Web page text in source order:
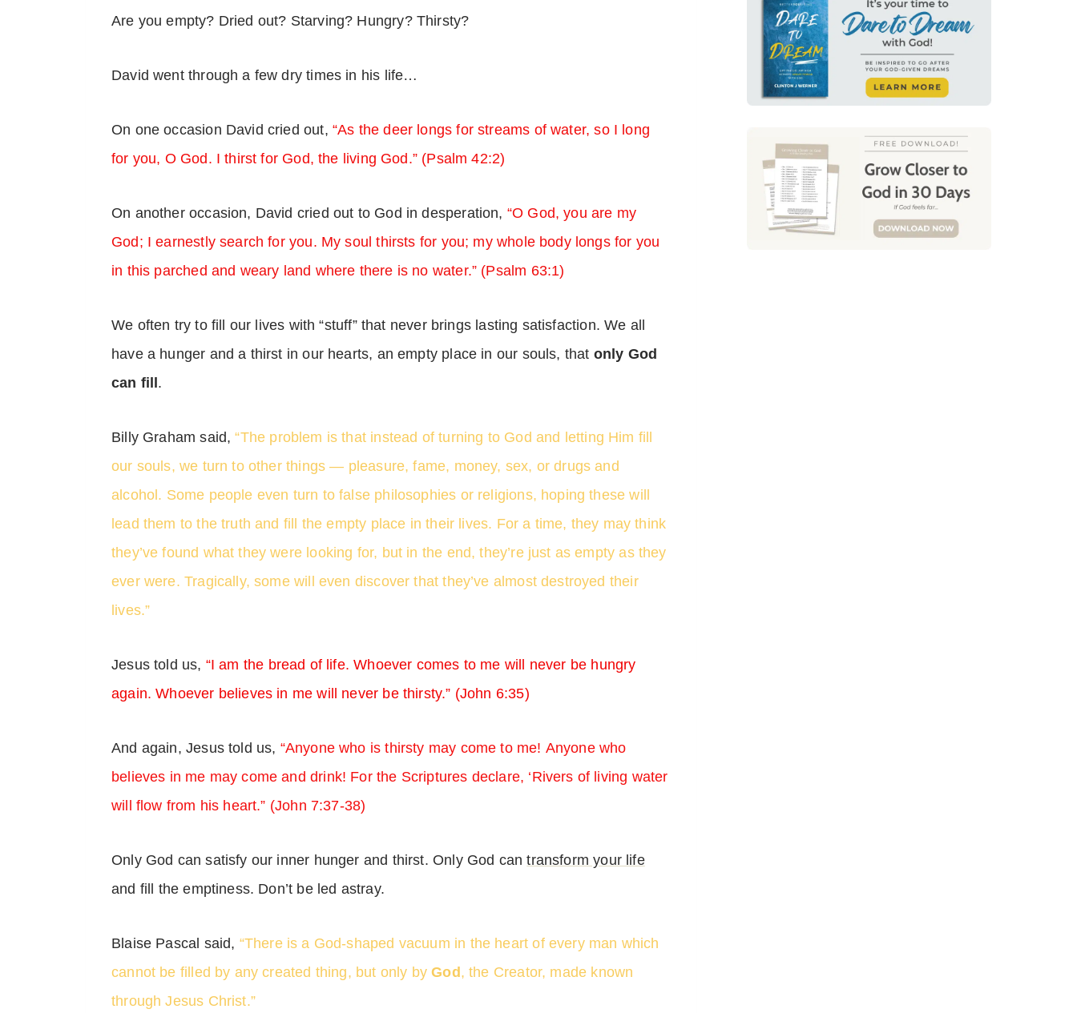
Are you empty? Dried out? Starving? Hungry? Thirsty?
David went through a few dry times in his life…
On one occasion David cried out, “As the deer longs for streams of water, so I long
for you, O God. I thirst for God, the living God.” (Psalm 42:2)
On another occasion, David cried out to God in desperation, “O God, you are my
God; I earnestly search for you. My soul thirsts for you; my whole body longs for you
in this parched and weary land where there is no water.” (Psalm 63:1)
We often try to fill our lives with “stuff” that never brings lasting satisfaction. We all
have a hunger and a thirst in our hearts, an empty place in our souls, that only God
can fill .
Billy Graham said,“The problem is that instead of turning to God and letting Him fill
our souls, we turn to other things — pleasure, fame, money, sex, or drugs and
alcohol. Some people even turn to false philosophies or religions, hoping these will
lead them to the truth and fill the empty place in their lives. For a time, they may think
they’ve found what they were looking for, but in the end, they’re just as empty as they
ever were. Tragically, some will even discover that they’ve almost destroyed their
lives.”
Jesus told us, “I am the bread of life. Whoever comes to me will never be hungry
again. Whoever believes in me will never be thirsty.” (John 6:35)
And again, Jesus told us, “Anyone who is thirsty may come to me! Anyone who
believes in me may come and drink! For the Scriptures declare, ‘Rivers of living water
will flow from his heart.” (John 7:37-38)
Only God can satisfy our inner hunger and thirst. Only God cantransform your life
and fill the emptiness. Don’t be led astray.
Blaise Pascal said, “There is a God-shaped vacuum in the heart of every man which
cannot be filled by any created thing, but only byGod , the Creator, made known
through Jesus Christ.”